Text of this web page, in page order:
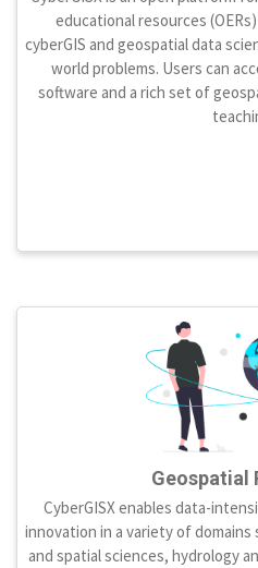
educational resources
cyberGIS and geospatial data
world problems. Users can
software and a rich set of
Geospatial
CyberGISX enables data-
innovation in a variety of
and spatial sciences, hydrology